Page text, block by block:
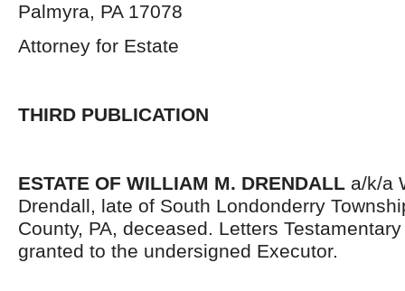
Palmyra, PA 17078
Attorney for Estate
THIRD PUBLICATION
ESTATE OF WILLIAM M. DRENDALL a/k/a
Drendall, late of South Londonderry
County, PA, deceased. Letters
granted to the undersigned Executor.